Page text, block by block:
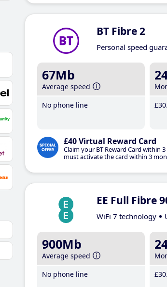
BT Fibre 2
Personal speed
67Mb
Average speed
No phone line
£30
£40 Virtual Reward Card
Claim your BT Reward Card
must activate the card within 3
EE Full Fibre
WiFi 7 technology
900Mb
Average speed
No phone line
£30